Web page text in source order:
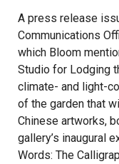
A press release
Communications
which Bloom
Studio for Lodging
climate- and light-
of the garden that
Chinese artworks,
gallery’s inaugural
Words: The